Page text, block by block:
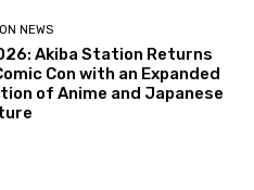
NEWS
Akiba Station Returns
Con with an Expanded
of Anime and Japanese